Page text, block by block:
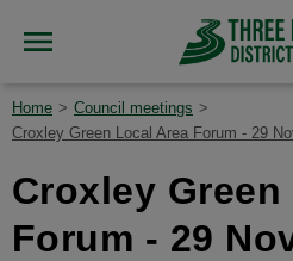
Home
Council meetings
Croxley Green Local Area Forum - 29
Croxley
Forum - 29